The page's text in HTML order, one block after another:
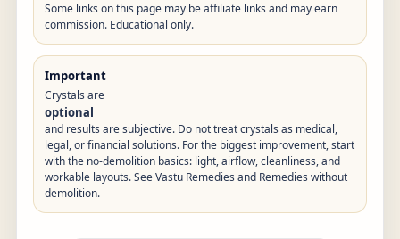
Some links on this page may be affiliate links and may earn
commission. Educational only.
Important
Crystals are
optional
and results are subjective. Do not treat crystals as medical,
legal, or financial solutions. For the biggest improvement, start
with the no-demolition basics: light, airflow, cleanliness, and
workable layouts. SeeVastu Remedies and Remedies without
demolition.